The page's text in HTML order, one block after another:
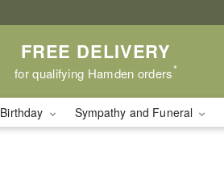
FREE DELIVERY
for qualifying Hamden orders*
Birthday Sympathy and Funeral